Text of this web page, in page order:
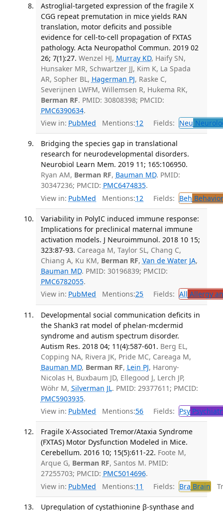
Astroglial-targeted expression of the fragile X
CGG repeat premutation in mice yields RAN
translation, motor deficits and possible
evidence for cell-to-cell propagation of FXTAS
pathology. Acta Neuropathol Commun. 2019 02
26; 7(1):27. Wenzel HJ, Murray KD, Haify SN,
Hunsaker MR, Schwartzer JJ, Kim K, La Spada
AR, Sopher BL, Hagerman PJ, Raske C,
Severijnen LWFM, Willemsen R, Hukema RK,
Berman RF. PMID: 30808398; PMCID:
PMC6390634.
View in: PubMed Mentions:12 Fields: Neu
Bridging the species gap in translational
research for neurodevelopmental disorders.
Neurobiol Learn Mem. 2019 11; 165:106950.
Ryan AM, Berman RF, Bauman MD. PMID:
30347236; PMCID: PMC6474835.
View in: PubMed Mentions:12 Fields: Beh
Variability in PolyIC induced immune response:
Implications for preclinical maternal immune
activation models. J Neuroimmunol. 2018 10 15;
323:87-93. Careaga M, Taylor SL, Chang C,
Chiang A, Ku KM, Berman RF, Van de Water JA,
Bauman MD. PMID: 30196839; PMCID:
PMC6782055.
View in: PubMed Mentions:25 Fields: All Allergy
Developmental social communication deficits in
the Shank3 rat model of phelan-mcdermid
syndrome and autism spectrum disorder.
Autism Res. 2018 04; 11(4):587-601. Berg EL,
Copping NA, Rivera JK, Pride MC, Careaga M,
Bauman MD, Berman RF, Lein PJ, Harony-
Nicolas H, Buxbaum JD, Ellegood J, Lerch JP,
Wöhr M, Silverman JL. PMID: 29377611; PMCID:
PMC5903935.
View in: PubMed Mentions:56 Fields: Psy
Fragile X-Associated Tremor/Ataxia Syndrome
(FXTAS) Motor Dysfunction Modeled in Mice.
Cerebellum. 2016 10; 15(5):611-22. Foote M,
Arque G, Berman RF, Santos M. PMID:
27255703; PMCID: PMC5014696.
View in: PubMed Mentions:11 Fields: Bra Brain
Upregulation of cystathionine β-synthase and